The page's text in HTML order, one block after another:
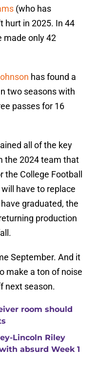
(who has
hurt in 2025. In 44
made only 42
has found a
two seasons with
passes for 16
all of the key
the 2024 team that
College Football
have to replace
graduated, the
production
September. And it
make a ton of noise
next season.
room should
Lincoln Riley
absurd Week 1